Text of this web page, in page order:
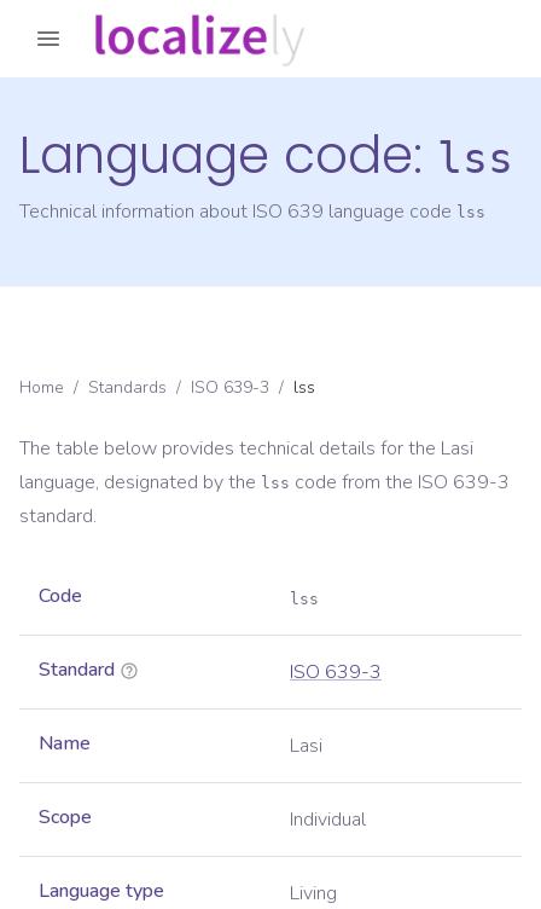
Language code: lss
Technical information about ISO 639 language code lss
Home / Standards / ISO 639-3 / lss
The table below provides technical details for the Lasi
language, designated by the lss code from the ISO 639-3
standard.
Code lss
Standard ISO 639-3
Name Lasi
Scope Individual
Language type Living